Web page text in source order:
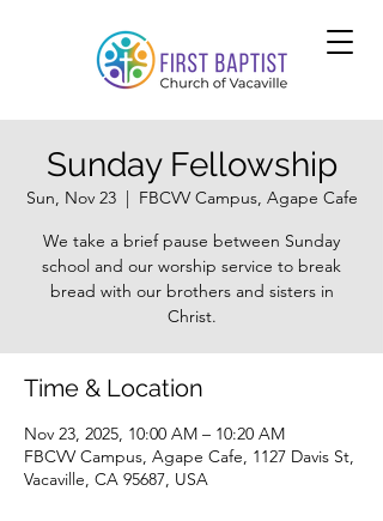
Sunday Fellowship
Sun, Nov 23
  |
FBCVV Campus, Agape Cafe
We take a brief pause between Sunday
school and our worship service to break
bread with our brothers and sisters in
Christ.
Time & Location
Nov 23, 2025, 10:00 AM – 10:20 AM
FBCVV Campus, Agape Cafe, 1127 Davis St,
Vacaville, CA 95687, USA